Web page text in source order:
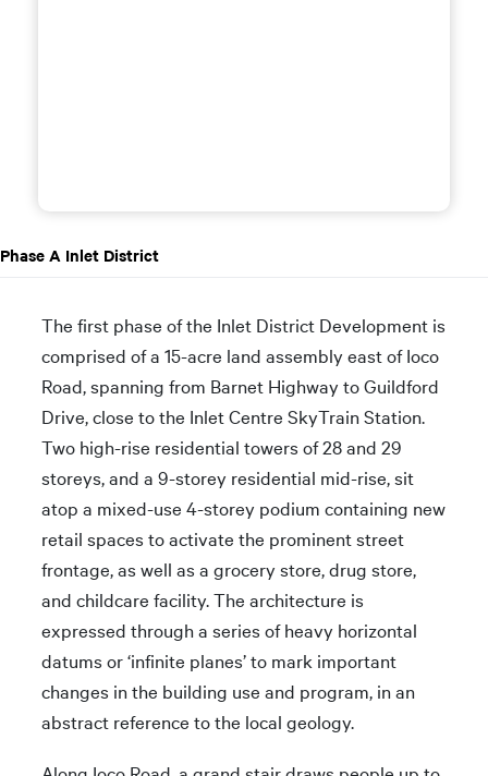
Phase A Inlet District
The first phase of the Inlet District Development is
comprised of a 15-acre land assembly east of Ioco
Road, spanning from Barnet Highway to Guildford
Drive, close to the Inlet Centre SkyTrain Station.
Two high-rise residential towers of 28 and 29
storeys, and a 9-storey residential mid-rise, sit
atop a mixed-use 4-storey podium containing new
retail spaces to activate the prominent street
frontage, as well as a grocery store, drug store,
and childcare facility. The architecture is
expressed through a series of heavy horizontal
datums or ‘infinite planes’ to mark important
changes in the building use and program, in an
abstract reference to the local geology.